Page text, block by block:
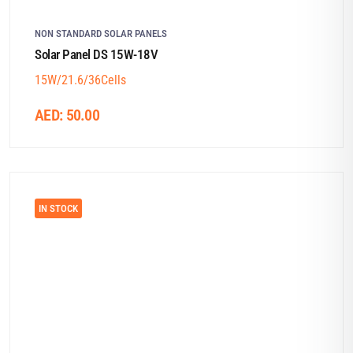
NON STANDARD SOLAR PANELS
Solar Panel DS 15W-18V
15W/21.6/36Cells
AED: 50.00
IN STOCK